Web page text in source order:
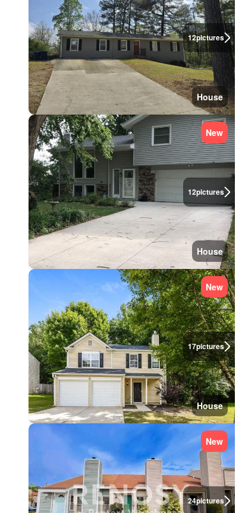
12pictures
House
12pictures
New
House
17pictures
New
House
24pictures
New